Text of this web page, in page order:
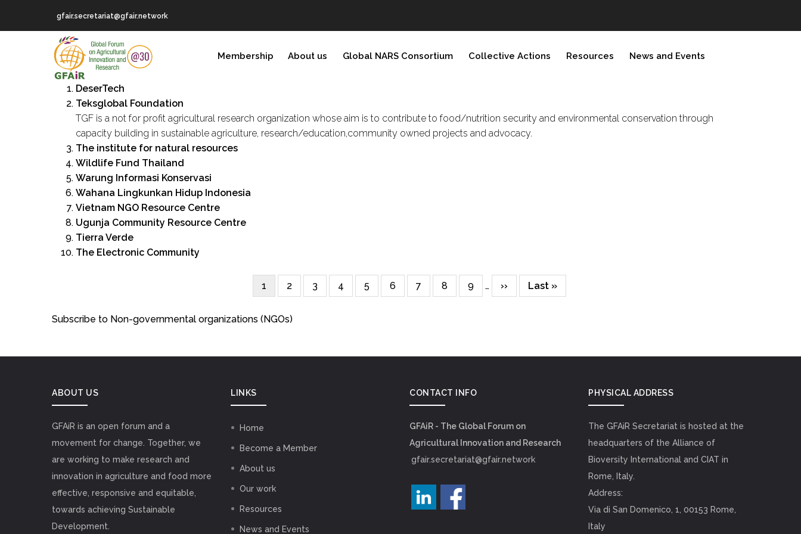
gfair.secretariat@gfair.network
NAVIGATION
Membership About us Global NARS Consortium Collective Actions Resources News and Events
DeserTech
Teksglobal Foundation
TGF is a not for profit agricultural research organization whose aim is to contribute to food/nutrition security and environmental conservation through
capacity building in sustainable agriculture, research/education,community owned projects and advocacy.
The institute for natural resources
Wildlife Fund Thailand
Warung Informasi Konservasi
Wahana Lingkunkan Hidup Indonesia
Vietnam NGO Resource Centre
Ugunja Community Resource Centre
Tierra Verde
The Electronic Community
Current
page
1 Page
2 Page
3 Page
4 Page
5 Page
6 Page
7 Page
8 Page
9 …
Next
page
››
Last
page
Last »
Subscribe to Non-governmental organizations (NGOs)
ABOUT US
GFAiR is an open forum and a
movement for change. Together, we
are working to make research and
innovation in agriculture and food more
effective, responsive and equitable,
towards achieving Sustainable
Development.
LINKS
Home
Become a Member
About us
Our work
Resources
News and Events
CONTACT INFO
GFAiR - The Global Forum on
Agricultural Innovation and Research
gfair.secretariat@gfair.network
PHYSICAL ADDRESS
The GFAiR Secretariat is hosted at the
headquarters of the Alliance of
Bioversity International and CIAT in
Rome, Italy.
Address:
Via di San Domenico, 1, 00153 Rome,
Italy